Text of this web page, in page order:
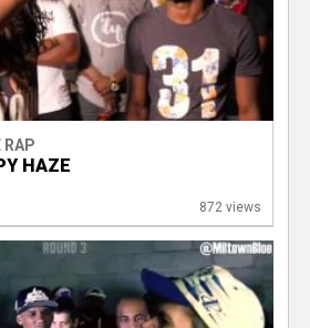
HAZE
872 views